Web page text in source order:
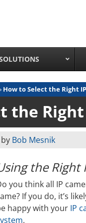
How to Select the Right
the
by Bob Mesnik
the Right
you think all IP
If you do, it’s
happy with your IP
.